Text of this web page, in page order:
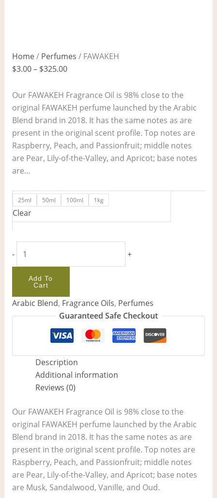
Home/ Perfumes / FAWAKEH
$3.00– $325.00
Our FAWAKEH Fragrance Oil is 98% close to the
original FAWAKEH perfume launched by the Arabic
Blend brand in 2018. It has the same notes as are
present in the original scent profile. Top notes are
Raspberry, Peach, and Passionfruit; middle notes
are Pear, Lily-of-the-Valley, and Apricot; base notes
are…
25ml 50ml 100ml 1kg
Clear
- +
Add To
Cart
Arabic Blend, Fragrance Oils, Perfumes
Guaranteed Safe Checkout
Description
Additional information
Reviews (0)
Our FAWAKEH Fragrance Oil is 98% close to the
original FAWAKEH perfume launched by the Arabic
Blend brand in 2018. It has the same notes as are
present in the original scent profile. Top notes are
Raspberry, Peach, and Passionfruit; middle notes
are Pear, Lily-of-the-Valley, and Apricot; base notes
are Musk, Sandalwood, Vanille, and Oud.